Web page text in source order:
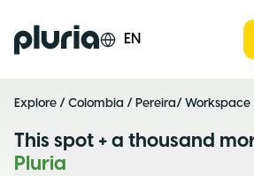
Logo Pluria EN
Explore / Colombia / Pereira/ Workspace
This spot + a thousand
Pluria